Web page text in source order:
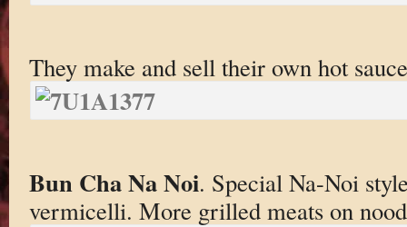
They make and sell their own hot
Bun Cha Na Noi. Special Na-Noi
vermicelli. More grilled meats on